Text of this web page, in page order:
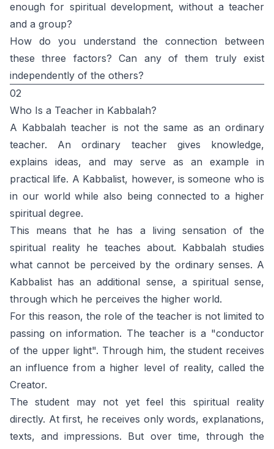
enough for spiritual development, without a teacher
and a group?
How do you understand the connection between
these three factors? Can any of them truly exist
independently of the others?
02
Who Is a Teacher in Kabbalah?
A Kabbalah teacher is not the same as an ordinary
teacher. An ordinary teacher gives knowledge,
explains ideas, and may serve as an example in
practical life. A Kabbalist, however, is someone who is
in our world while also being connected to a higher
spiritual degree.
This means that he has a living sensation of the
spiritual reality he teaches about. Kabbalah studies
what cannot be perceived by the ordinary senses. A
Kabbalist has an additional sense, a spiritual sense,
through which he perceives the higher world.
For this reason, the role of the teacher is not limited to
passing on information. The teacher is a "conductor
of the upper light". Through him, the student receives
an influence from a higher level of reality, called the
Creator.
The student may not yet feel this spiritual reality
directly. At first, he receives only words, explanations,
texts, and impressions. But over time, through the